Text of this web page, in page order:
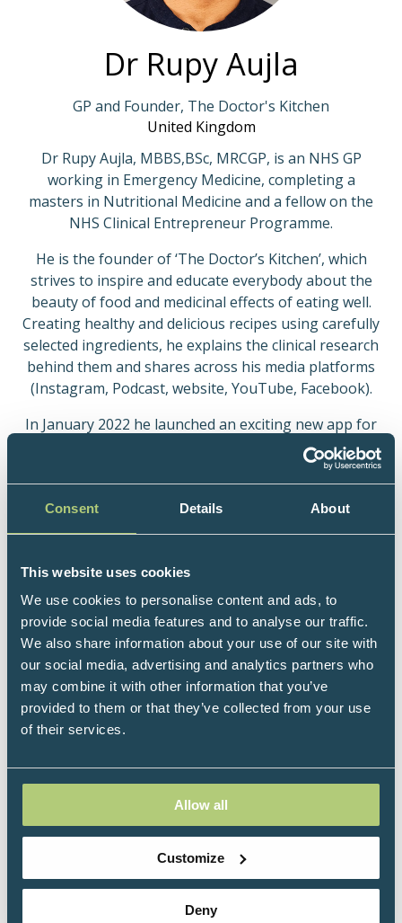
Consent Details About
This website uses cookies
We use cookies to personalise content and ads, to
provide social media features and to analyse our traffic.
We also share information about your use of our site with
our social media, advertising and analytics partners who
may combine it with other information that you’ve
provided to them or that they’ve collected from your use
of their services.
Allow all
Customize
Deny
Dr Rupy Aujla
GP and Founder, The Doctor's Kitchen
United Kingdom
Dr Rupy Aujla, MBBS,BSc, MRCGP, is an NHS GP
working in Emergency Medicine, completing a
masters in Nutritional Medicine and a fellow on the
NHS Clinical Entrepreneur Programme.
He is the founder of ‘The Doctor’s Kitchen’, which
strives to inspire and educate everybody about the
beauty of food and medicinal effects of eating well.
Creating healthy and delicious recipes using carefully
selected ingredients, he explains the clinical research
behind them and shares across his media platforms
(Instagram, Podcast, website, YouTube, Facebook).
In January 2022 he launched an exciting new app for
The Doctor's Kitchen - helping users to improve
their health using food, with research backed recipes
tailored to health goals using a simple but smart
algorithm that the research team developed in
house.
Dr Rupy is a Sunday Times bestselling author, with
Doctor’s Kitchen” and "Eat to Beat Illness" and the
latest, 'Doctor's Kitchen 3-2-1', released in January
2021.
Dr Rupy often appears on TV shows such as This
Morning, Saturday Kitchen, BBC Morning Live and
recently hosted a prime time tv show for Channel 4
the BBC - both featured on BBC Food and BBC
Cooking in The Doctor's Kitchen.
In addition, he is an accomplished TEDx speaker -